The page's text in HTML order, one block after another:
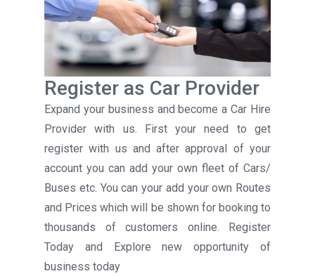
Register as Car Provider
Expand your business and become a Car Hire
Provider with us. First your need to get
register with us and after approval of your
account you can add your own fleet of Cars/
Buses etc. You can your add your own Routes
and Prices which will be shown for booking to
thousands of customers online. Register
Today and Explore new opportunity of
business today